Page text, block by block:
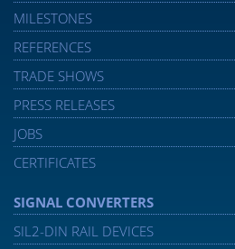
MILESTONES
REFERENCES
TRADE SHOWS
PRESS RELEASES
JOBS
CERTIFICATES
SIGNAL CONVERTERS
SIL2-DIN RAIL DEVICES